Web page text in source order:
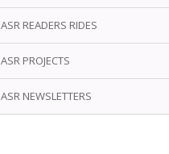
ASR READERS RIDES
ASR PROJECTS
ASR NEWSLETTERS